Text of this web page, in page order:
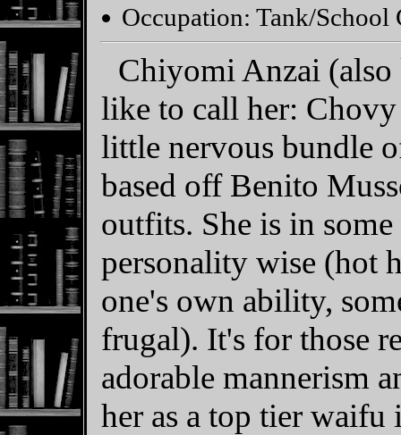
Occupation: Tank/School
Chiyomi Anzai
like to call her:
little nervous bundle
based off Benito
outfits. She is in
personality wise (hot
one's own ability,
frugal). It's for those
adorable mannerism
her as a top tier waifu